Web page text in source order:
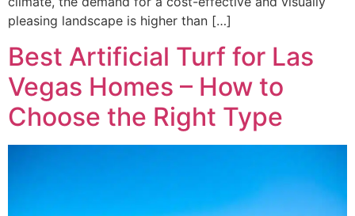
pleasing landscape is higher than […]
Best Artificial Turf for Las
Vegas Homes – How to
Choose the Right Type